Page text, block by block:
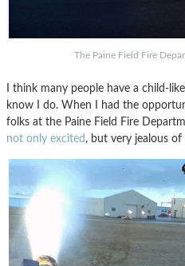
The Paine Field Fire
I think many people have a child-
know I do. When I had the
folks at the Paine Field Fire
not only excited , but very jealous